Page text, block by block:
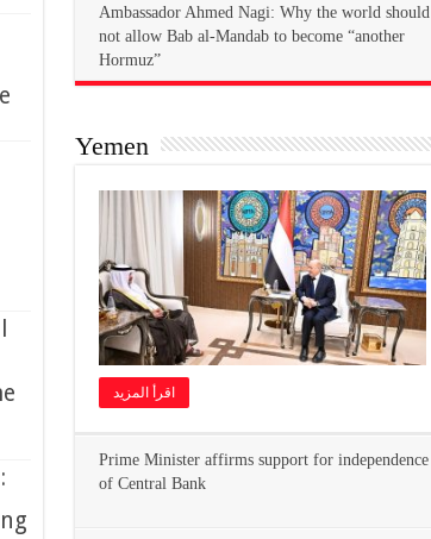
Ambassador Ahmed Nagi: Why the world should
not allow Bab al-Mandab to become “another
Hormuz”
Yemen
اقرأ المزيد
Prime Minister affirms support for independence
of Central Bank